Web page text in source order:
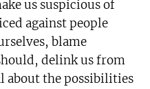
us suspicious of
against people
blame
delink us from
about the possibilities